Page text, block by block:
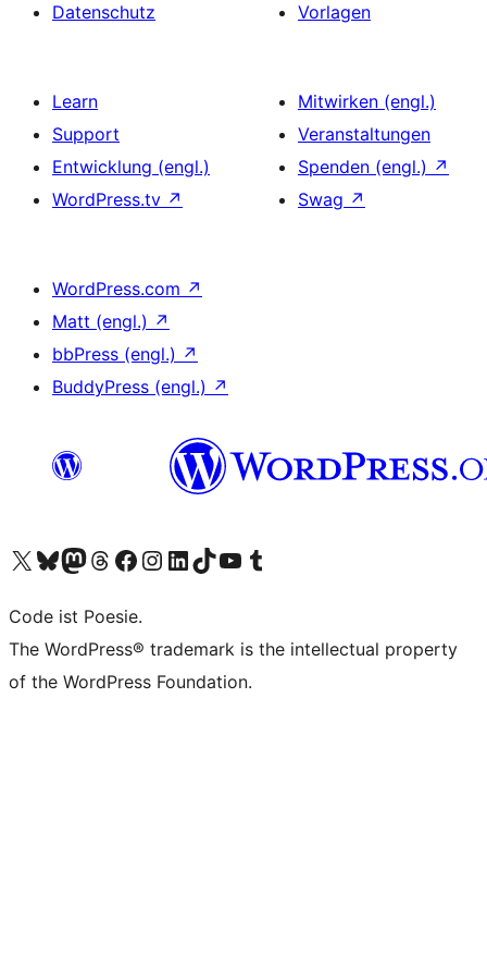
Datenschutz
Vorlagen
Learn
Support
Entwicklung (engl.)
WordPress.tv ↗
Mitwirken (engl.)
Veranstaltungen
Spenden (engl.) ↗
Swag ↗
WordPress.com ↗
Matt (engl.) ↗
bbPress (engl.) ↗
BuddyPress (engl.) ↗
Das X-Konto (früher Twitter) von WordPress.org besuchen
Das Bluesky-Konto von WordPress.org besuchen
Das Mastodon-Konto von WordPress.org besuchen
Das Threads-Konto von WordPress.org besuchen
Die Facebook-Seite von WordPress.org besuchen
Das Instagram-Konto von WordPress.org besuchen
Das LinkedIn-Konto von WordPress.org besuchen
Das TikTok-Konto von WordPress.org besuchen
Den YouTube-Kanal von WordPress.org besuchen
Das Tumblr-Konto von WordPress.org besuchen
Code ist Poesie.
The WordPress® trademark is the intellectual property
of the WordPress Foundation.